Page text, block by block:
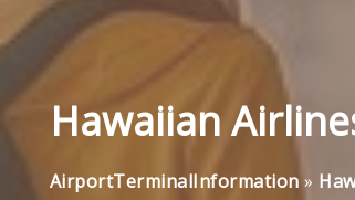
Hawaiian
AirportTerminalInformation »